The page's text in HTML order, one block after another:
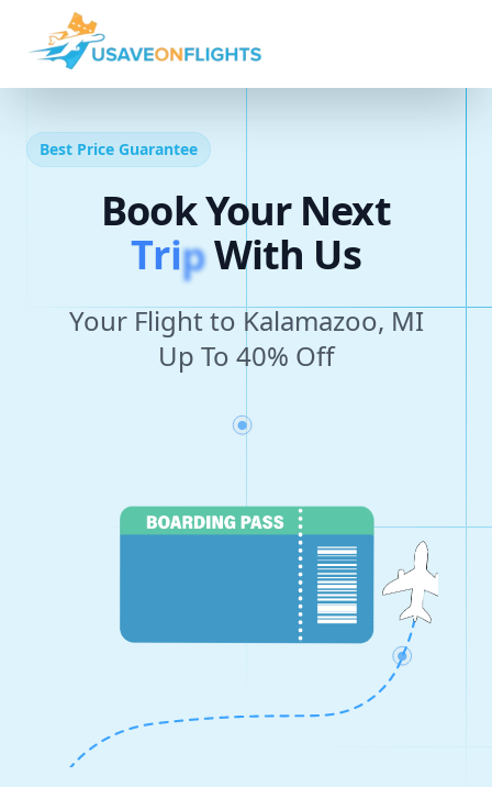
Best Price Guarantee
Book Your Next
TripWith Us
Your Flight to Kalamazoo, MI
Up To 40% Off